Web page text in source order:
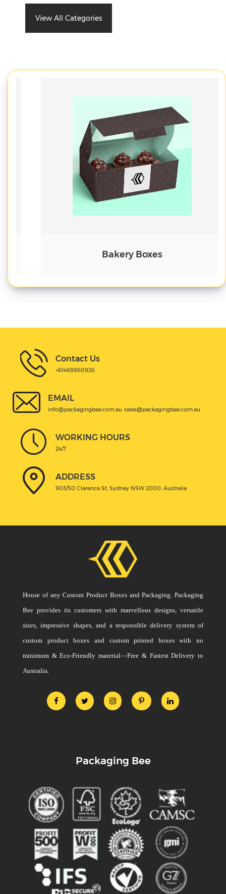
View All Categories
Bakery Boxes
Contact Us
+61488860926
EMAIL
info@packagingbee.com.au sales@packagingbee.com.au
WORKING HOURS
24/7
ADDRESS
903/50 Clarence St, Sydney NSW 2000, Australia
House of any Custom Product Boxes and Packaging. Packaging
Bee provides its customers with marvellous designs, versatile
sizes, impressive shapes, and a responsible delivery system of
custom product boxes and custom printed boxes with no
minimum & Eco-Friendly material—Free & Fastest Delivery to
Australia.
Packaging Bee